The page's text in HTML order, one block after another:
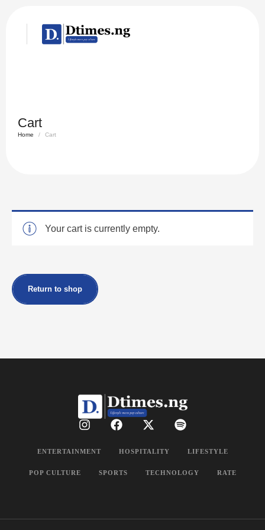
Cart
Home / Cart
Your cart is currently empty.
Return to shop
ENTERTAINMENT HOSPITALITY LIFESTYLE
POP CULTURE SPORTS TECHNOLOGY RATE